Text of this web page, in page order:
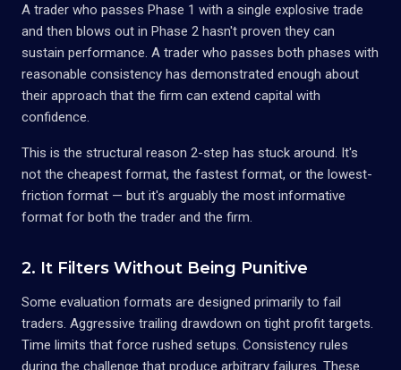
A trader who passes Phase 1 with a single explosive trade
and then blows out in Phase 2 hasn't proven they can
sustain performance. A trader who passes both phases with
reasonable consistency has demonstrated enough about
their approach that the firm can extend capital with
confidence.
This is the structural reason 2-step has stuck around. It's
not the cheapest format, the fastest format, or the lowest-
friction format — but it's arguably the most informative
format for both the trader and the firm.
2. It Filters Without Being Punitive
Some evaluation formats are designed primarily to fail
traders. Aggressive trailing drawdown on tight profit targets.
Time limits that force rushed setups. Consistency rules
during the challenge that produce arbitrary failures. These